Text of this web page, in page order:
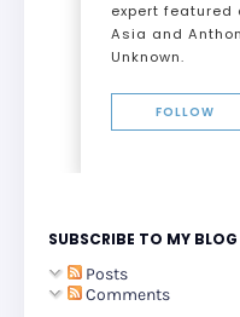
expert featured
Asia and
Unknown.
FOLLOW
SUBSCRIBE TO MY BLOG
Posts
Comments